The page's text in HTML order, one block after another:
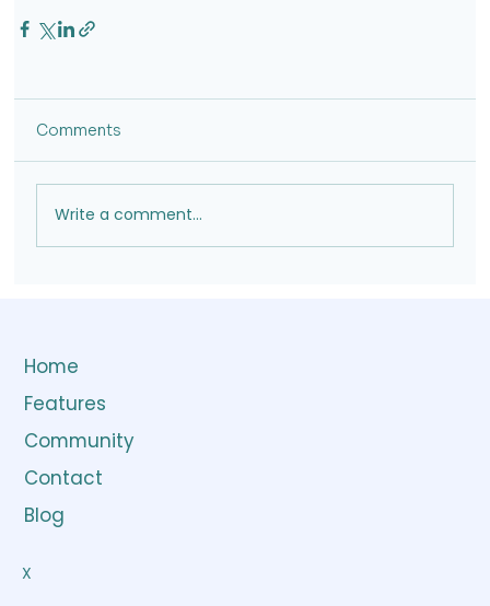
Comments
Write a comment...
Home
Features
Community
Contact
Blog
X